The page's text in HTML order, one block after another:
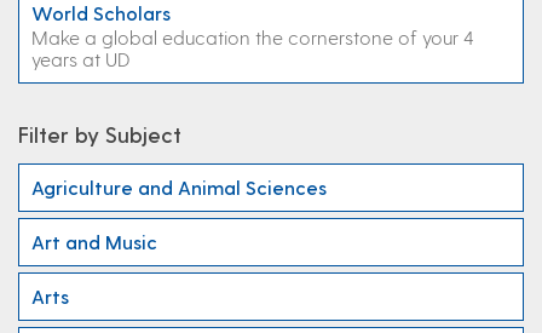
World Scholars
Make a global education the cornerstone of your 4
years at UD
Filter by Subject
Agriculture and Animal Sciences
Art and Music
Arts